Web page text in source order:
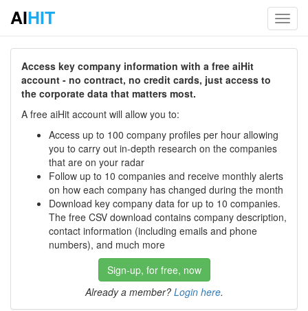
AIHIT
Access key company information with a free aiHit
account - no contract, no credit cards, just access to
the corporate data that matters most.
A free aiHit account will allow you to:
Access up to 100 company profiles per hour allowing
you to carry out in-depth research on the companies
that are on your radar
Follow up to 10 companies and receive monthly alerts
on how each company has changed during the month
Download key company data for up to 10 companies.
The free CSV download contains company description,
contact information (including emails and phone
numbers), and much more
Sign-up, for free, now
Already a member? Login here.